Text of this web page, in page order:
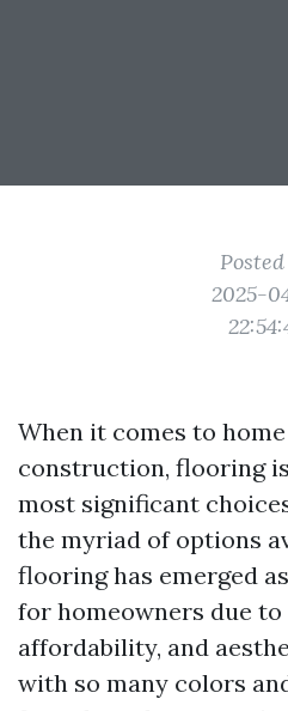
2025-
When it comes to
construction, flooring
most significant
the myriad of options
flooring has emerged
for homeowners due
affordability, and
with so many colors